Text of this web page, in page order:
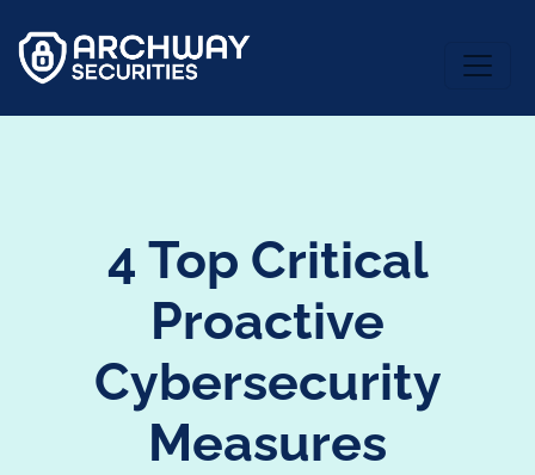
4 Top Critical
Proactive
Cybersecurity
Measures